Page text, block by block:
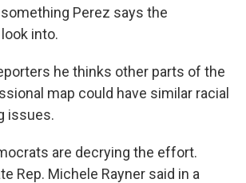
Perez says the
into.
he thinks other parts of the
map could have similar racial
issues.
are decrying the effort.
Rep. Michele Rayner said in a